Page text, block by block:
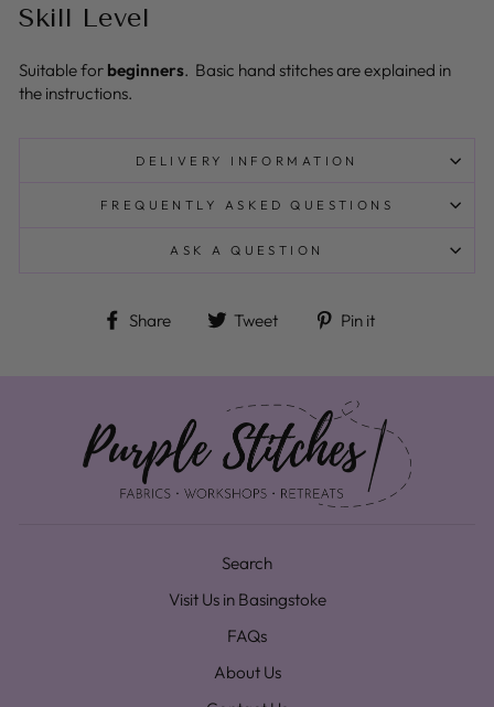
Skill Level
Suitable for beginners. Basic hand stitches are explained in
the instructions.
DELIVERY INFORMATION
FREQUENTLY ASKED QUESTIONS
ASK A QUESTION
Share Share on Facebook
Tweet Tweet on Twitter
Pin it
Search
Visit Us in Basingstoke
FAQs
About Us